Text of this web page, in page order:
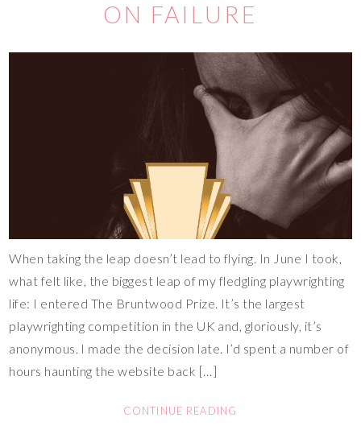
ON FAILURE
When taking the leap doesn’t lead to flying. In June I took,
what felt like, the biggest leap of my fledgling playwrighting
life: I entered The Bruntwood Prize. It’s the largest
playwrighting competition in the UK and, gloriously, it’s
anonymous. I made the decision late. I’d spent a number of
hours haunting the website back […]
CONTINUE READING